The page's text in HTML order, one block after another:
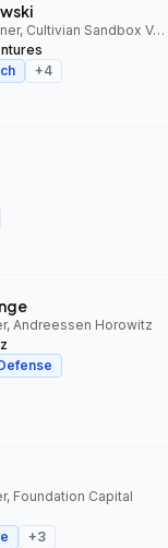
Managing Partner, Cultivian Sandbox Ventures
+4
Andreessen Horowitz
Foundation Capital
+3